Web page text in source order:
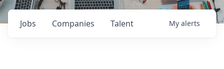
Jobs Companies Talent My alerts